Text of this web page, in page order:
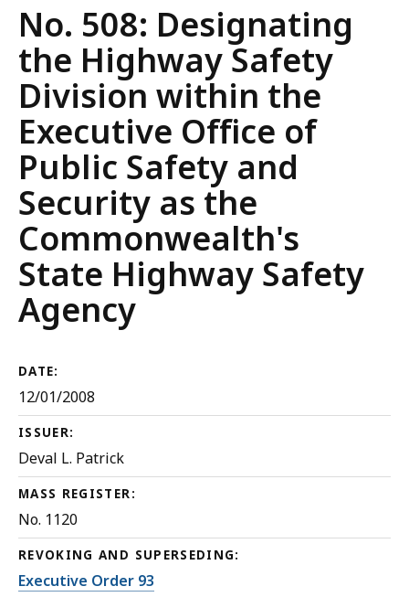
Executive
Order
No. 508: Designating
the Highway Safety
Division within the
Executive Office of
Public Safety and
Security as the
Commonwealth's
State Highway Safety
Agency
DATE:
12/01/2008
ISSUER:
Deval L. Patrick
MASS REGISTER:
No. 1120
REVOKING AND SUPERSEDING:
Executive Order 93